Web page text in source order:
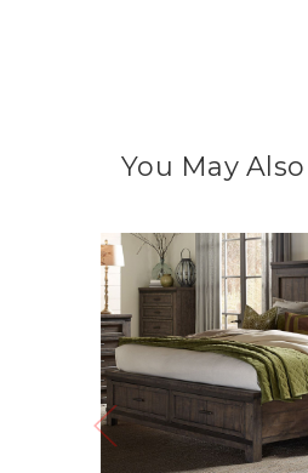
You May Also